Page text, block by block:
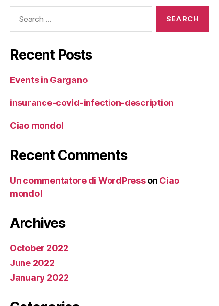
Recent Posts
Events in Gargano
insurance-covid-infection-description
Ciao mondo!
Recent Comments
Un commentatore di WordPresson Ciao
mondo!
Archives
October 2022
June 2022
January 2022